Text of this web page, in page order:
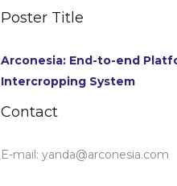
Poster Title
Arconesia: End-to-end
Intercropping System
Contact
E-mail: yanda@arconesia.com